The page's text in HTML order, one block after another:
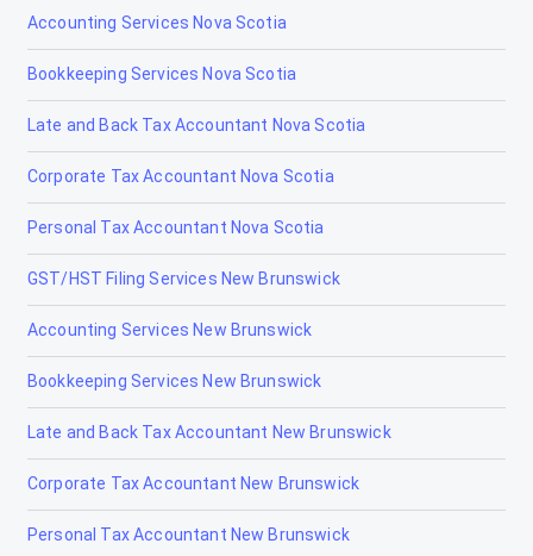
High River
Hinton
Innisfail
Irricana
Jasper
La Crète
Lac la Biche
Lacombe
Lamont
Lancaster Park
Langdon
Accounting Services Nova Scotia
Bookkeeping Services Nova Scotia
Late and Back Tax Accountant Nova Scotia
Corporate Tax Accountant Nova Scotia
Personal Tax Accountant Nova Scotia
GST/HST Filing Services New Brunswick
Accounting Services New Brunswick
Bookkeeping Services New Brunswick
Late and Back Tax Accountant New Brunswick
Corporate Tax Accountant New Brunswick
Personal Tax Accountant New Brunswick